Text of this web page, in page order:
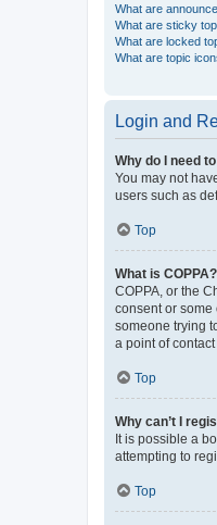
What are
What are sticky
What are locked
What are topic
Login and
Why do I need
You may not
users such as
Top
What is COPPA?
COPPA, or the
consent or
someone trying
a point of
Top
Why can’t I
It is possible a
attempting to
Top